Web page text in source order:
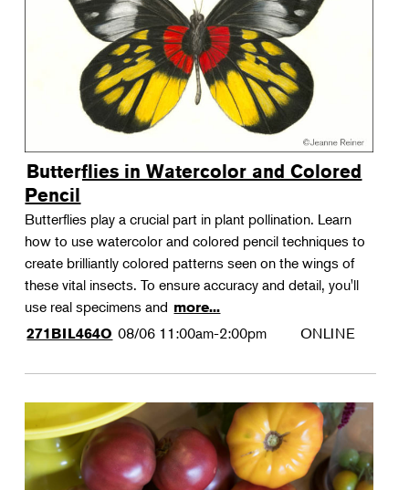
Therapeutic Horticulture
Urban Naturalist
Crafts & DIY
Food & Drink
Photography
Wellness
Flower Power
Butterflies in Watercolor and Colored
Pencil
Butterflies play a crucial part in plant pollination. Learn
how to use watercolor and colored pencil techniques to
create brilliantly colored patterns seen on the wings of
these vital insects. To ensure accuracy and detail, you'll
use real specimens and more...
271BIL464O 08/06 11:00am-2:00pm ONLINE